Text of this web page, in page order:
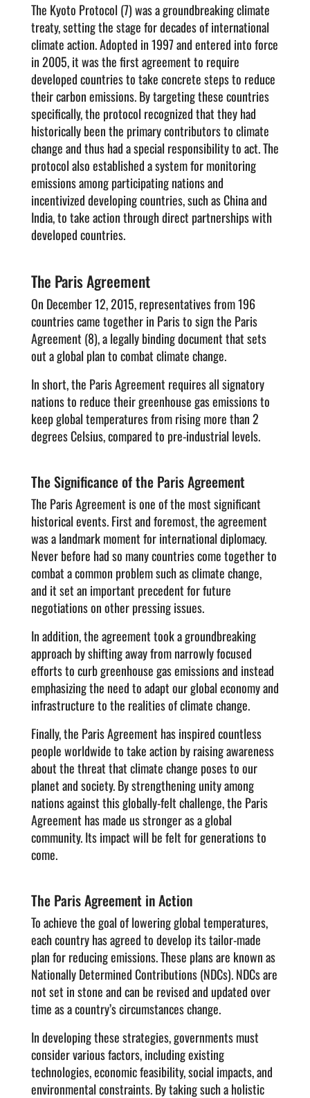
The Kyoto Protocol (7) was a groundbreaking climate
treaty, setting the stage for decades of international
climate action. Adopted in 1997 and entered into force
in 2005, it was the first agreement to require
developed countries to take concrete steps to reduce
their carbon emissions. By targeting these countries
specifically, the protocol recognized that they had
historically been the primary contributors to climate
change and thus had a special responsibility to act. The
protocol also established a system for monitoring
emissions among participating nations and
incentivized developing countries, such as China and
India, to take action through direct partnerships with
developed countries.
The Paris Agreement
On December 12, 2015, representatives from 196
countries came together in Paris to sign the Paris
Agreement (8), a legally binding document that sets
out a global plan to combat climate change.
In short, the Paris Agreement requires all signatory
nations to reduce their greenhouse gas emissions to
keep global temperatures from rising more than 2
degrees Celsius, compared to pre-industrial levels.
The Significance of the Paris Agreement
The Paris Agreement is one of the most significant
historical events. First and foremost, the agreement
was a landmark moment for international diplomacy.
Never before had so many countries come together to
combat a common problem such as climate change,
and it set an important precedent for future
negotiations on other pressing issues.
In addition, the agreement took a groundbreaking
approach by shifting away from narrowly focused
efforts to curb greenhouse gas emissions and instead
emphasizing the need to adapt our global economy and
infrastructure to the realities of climate change.
Finally, the Paris Agreement has inspired countless
people worldwide to take action by raising awareness
about the threat that climate change poses to our
planet and society. By strengthening unity among
nations against this globally-felt challenge, the Paris
Agreement has made us stronger as a global
community. Its impact will be felt for generations to
come.
The Paris Agreement in Action
To achieve the goal of lowering global temperatures,
each country has agreed to develop its tailor-made
plan for reducing emissions. These plans are known as
Nationally Determined Contributions (NDCs). NDCs are
not set in stone and can be revised and updated over
time as a country’s circumstances change.
In developing these strategies, governments must
consider various factors, including existing
technologies, economic feasibility, social impacts, and
environmental constraints. By taking such a holistic